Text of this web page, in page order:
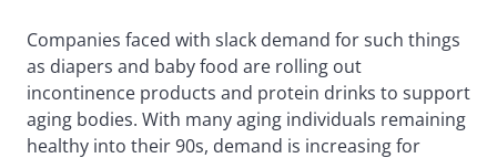
Companies faced with slack demand for such things
as diapers and baby food are rolling out
incontinence products and protein drinks to support
aging bodies. With many aging individuals remaining
healthy into their 90s, demand is increasing for